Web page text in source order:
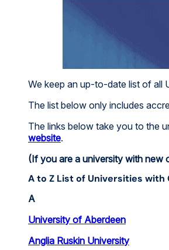
We keep an up-to-date list of all
The list below only includes
The links below take you to the
website.
(If you are a university with new
A to Z List of Universities with
A
University of Aberdeen
Anglia Ruskin University